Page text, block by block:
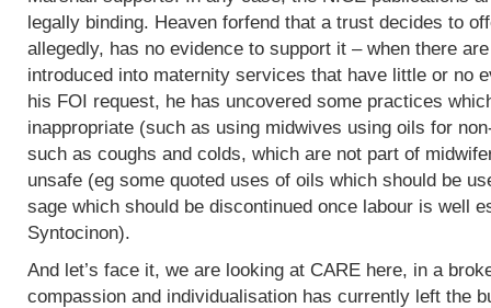
legally binding. Heaven forfend that a trust decides to
allegedly, has no evidence to support it – when there
introduced into maternity services that have little or no
his FOI request, he has uncovered some practices
inappropriate (such as using midwives using oils for
such as coughs and colds, which are not part of
unsafe (eg some quoted uses of oils which should be
sage which should be discontinued once labour is well
Syntocinon).
And let’s face it, we are looking at CARE here, in a
compassion and individualisation has currently left the